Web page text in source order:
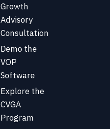
Growth
Advisory
Consultation
Demo the
VOP
Software
Explore the
CVGA
Program